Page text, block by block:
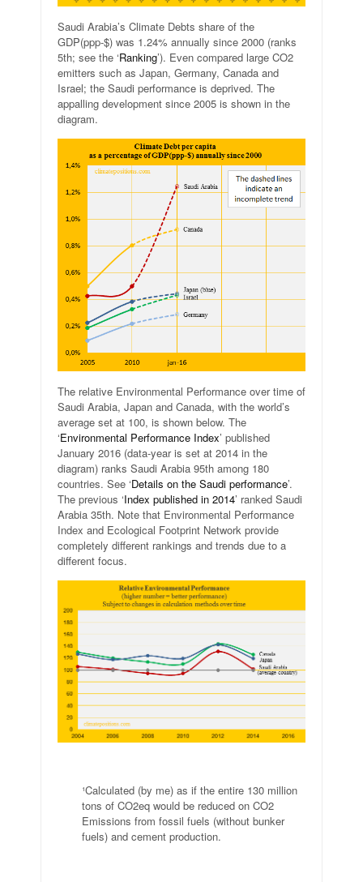
Saudi Arabia’s Climate Debts share of the
GDP(ppp-$) was 1.24% annually since 2000 (ranks
5th; see the ‘Ranking’). Even compared large CO2
emitters such as Japan, Germany, Canada and
Israel; the Saudi performance is deprived. The
appalling development since 2005 is shown in the
diagram.
The relative Environmental Performance over time of
Saudi Arabia, Japan and Canada, with the world’s
average set at 100, is shown below. The
‘Environmental Performance Index’ published
January 2016 (data-year is set at 2014 in the
diagram) ranks Saudi Arabia 95th among 180
countries. See ‘Details on the Saudi performance’.
The previous ‘Index published in 2014’ ranked Saudi
Arabia 35th. Note that Environmental Performance
Index and Ecological Footprint Network provide
completely different rankings and trends due to a
different focus.
¹Calculated (by me) as if the entire 130 million
tons of CO2eq would be reduced on CO2
Emissions from fossil fuels (without bunker
fuels) and cement production.